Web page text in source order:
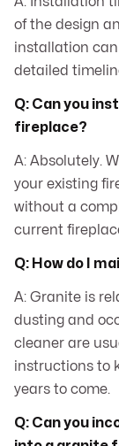
of the design
installation can
detailed
Q: Can you
fireplace?
A: Absolutely.
your existing
without a
current
Q: How do I
A: Granite is
dusting and
cleaner are
instructions to
years to come.
Q: Can you